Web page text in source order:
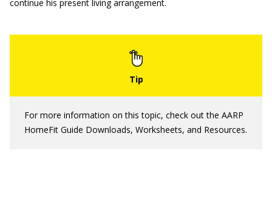
continue his present living arrangement.
For more information on this topic, check out the AARP
HomeFit Guide Downloads, Worksheets, and Resources.